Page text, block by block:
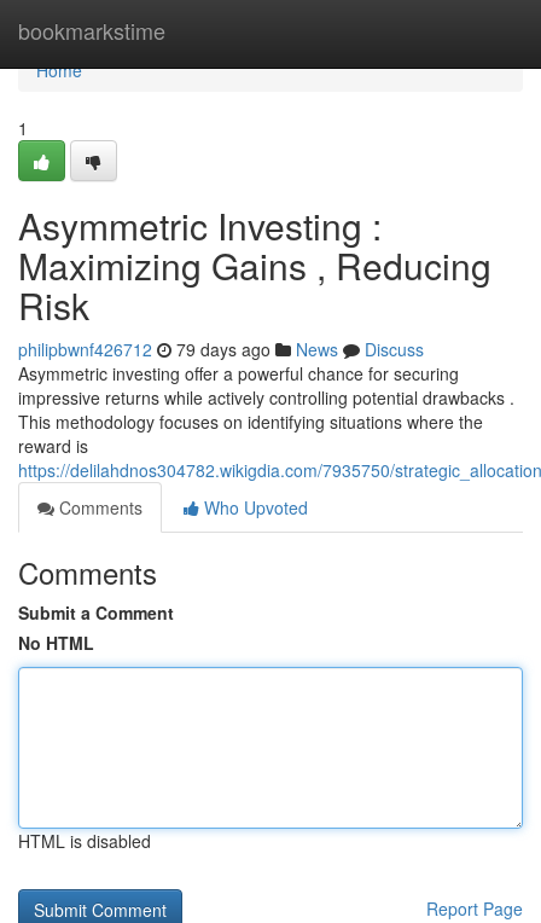
bookmarkstime
Home
Home
1
Asymmetric Investing :
Maximizing Gains , Reducing
Risk
philipbwnf426712 79 days ago News
Discuss
Asymmetric investing offer a powerful chance for securing
impressive returns while actively controlling potential drawbacks .
This methodology focuses on identifying situations where the
reward is
https://delilahdnos304782.wikigdia.com/7935750/
Comments
Who Upvoted
Comments
Submit a Comment
No HTML
HTML is disabled
Report Page